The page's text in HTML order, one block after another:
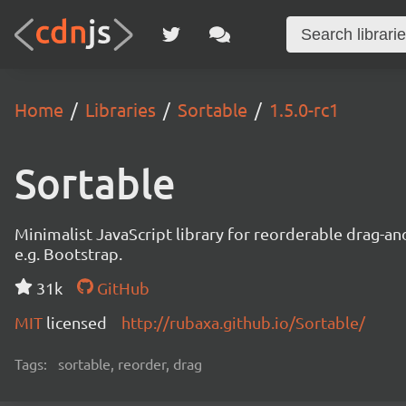
Home Libraries Sortable 1.5.0-rc1
Sortable
Minimalist JavaScript library for reorderable drag-
e.g. Bootstrap.
31k
GitHub
MIT licensed http://rubaxa.github.io/Sortable/
Tags: sortable, reorder, drag